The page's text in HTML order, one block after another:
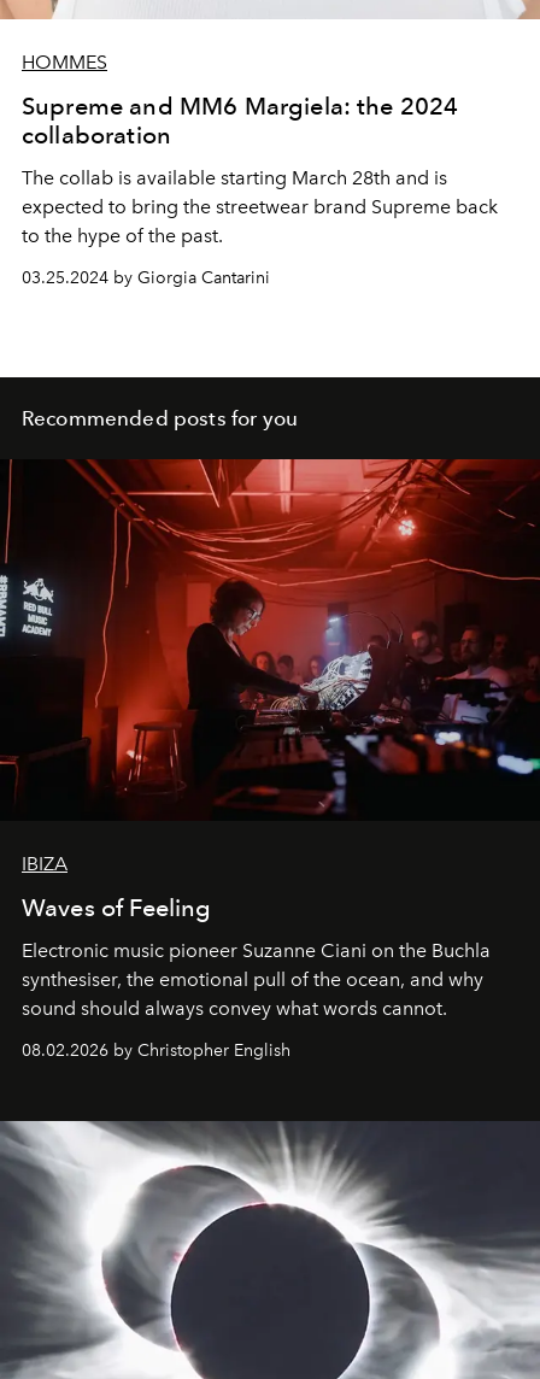
HOMMES
Supreme and MM6 Margiela: the 2024
collaboration
The collab is available starting March 28th and is
expected to bring the streetwear brand Supreme back
to the hype of the past.
03.25.2024 by Giorgia Cantarini
Recommended posts for you
IBIZA
Waves of Feeling
Electronic music pioneer Suzanne Ciani on the Buchla
synthesiser, the emotional pull of the ocean, and why
sound should always convey what words cannot.
08.02.2026 by Christopher English